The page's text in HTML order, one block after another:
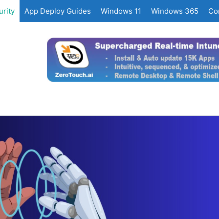
App Deploy Guides Windows 11 Windows 365